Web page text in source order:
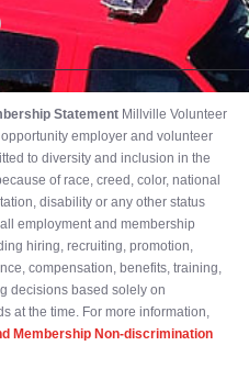
Statement Millville Volunteer
employer and volunteer
to diversity and inclusion in the
of race, creed, color, national
disability or any other status
employment and membership
hiring, recruiting, promotion,
compensation, benefits, training,
decisions based solely on
at the time. For more information,
Membership Non-discrimination